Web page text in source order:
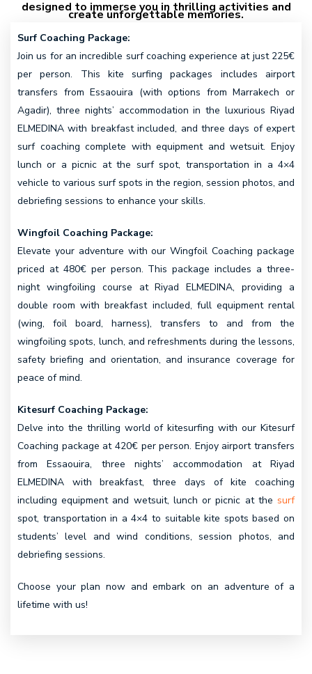
designed to immerse you in thrilling activities and
create unforgettable memories.
Surf Coaching Package:
Join us for an incredible surf coaching experience at just 225€
per person. This kite surfing packages includes airport
transfers from Essaouira (with options from Marrakech or
Agadir), three nights’ accommodation in the luxurious Riyad
ELMEDINA with breakfast included, and three days of expert
surf coaching complete with equipment and wetsuit. Enjoy
lunch or a picnic at the surf spot, transportation in a 4×4
vehicle to various surf spots in the region, session photos, and
debriefing sessions to enhance your skills.
Wingfoil Coaching Package:
Elevate your adventure with our Wingfoil Coaching package
priced at 480€ per person. This package includes a three-
night wingfoiling course at Riyad ELMEDINA, providing a
double room with breakfast included, full equipment rental
(wing, foil board, harness), transfers to and from the
wingfoiling spots, lunch, and refreshments during the lessons,
safety briefing and orientation, and insurance coverage for
peace of mind.
Kitesurf Coaching Package:
Delve into the thrilling world of kitesurfing with our Kitesurf
Coaching package at 420€ per person. Enjoy airport transfers
from Essaouira, three nights’ accommodation at Riyad
ELMEDINA with breakfast, three days of kite coaching
including equipment and wetsuit, lunch or picnic at the surf
spot, transportation in a 4×4 to suitable kite spots based on
students’ level and wind conditions, session photos, and
debriefing sessions.
Choose your plan now and embark on an adventure of a
lifetime with us!